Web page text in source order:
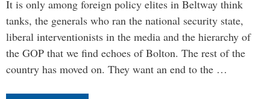
It is only among foreign policy elites in Beltway think
tanks, the generals who ran the national security state,
liberal interventionists in the media and the hierarchy of
the GOP that we find echoes of Bolton. The rest of the
country has moved on. They want an end to the …